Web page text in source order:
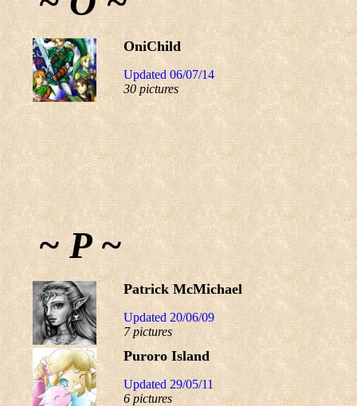
OniChild
Updated 06/07/14
30 pictures
~ P ~
Patrick McMichael
Updated 20/06/09
7 pictures
Puroro Island
Updated 29/05/11
6 pictures